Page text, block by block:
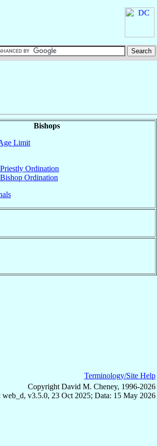
Bishops
Limit
Ordination
Ordination
Terminology/Site Help
Copyright David M. Cheney, 1996-2026
web_d, v3.5.0, 23 Oct 2025; Data: 15 May 2026